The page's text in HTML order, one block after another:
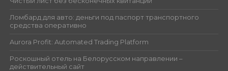
Ломбард для авто: деньги под паспорт транспортного
средства оперативно
Aurora Profit: Automated Trading Platform
Роскошный отель на Белорусском направлении –
действительный сайт